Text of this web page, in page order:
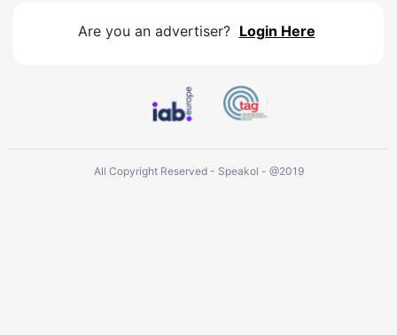
Are you an advertiser? Login Here
All Copyright Reserved - Speakol - @2019